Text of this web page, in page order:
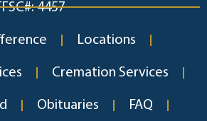
4457
Locations
Cremation Services
Obituaries FAQ